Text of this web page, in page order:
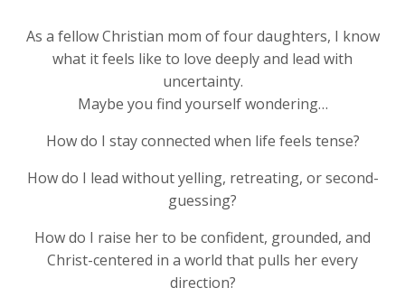
As a fellow Christian mom of four daughters, I know
what it feels like to love deeply and lead with
uncertainty.
Maybe you find yourself wondering…
How do I stay connected when life feels tense?
How do I lead without yelling, retreating, or second-
guessing?
How do I raise her to be confident, grounded, and
Christ-centered in a world that pulls her every
direction?